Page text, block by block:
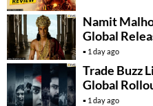
Namit
Global
1 day ago
Trade Buzz
Global
1 day ago